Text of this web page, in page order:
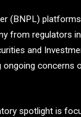
(BNPL)
from regulators
and
ongoing concerns
spotlight is